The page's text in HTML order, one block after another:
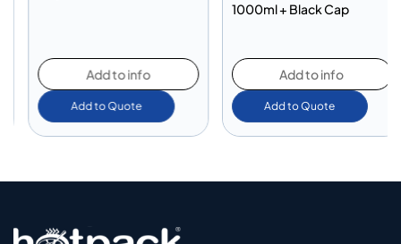
Add to info
Add to Quote
1000ml + Black Cap
Add to info
Add to Quote